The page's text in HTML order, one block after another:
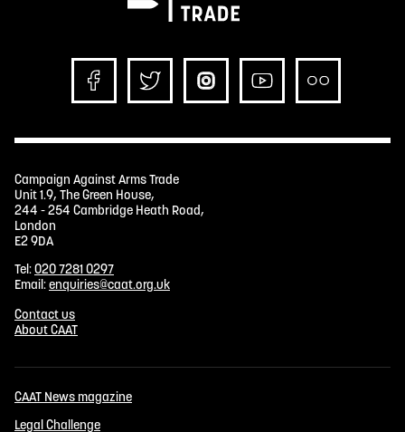
Campaign Against Arms Trade
Unit 1.9, The Green House,
244 - 254 Cambridge Heath Road,
London
E2 9DA
Tel:020 7281 0297
Email:enquiries@caat.org.uk
Contact us
About CAAT
CAAT News magazine
Legal Challenge